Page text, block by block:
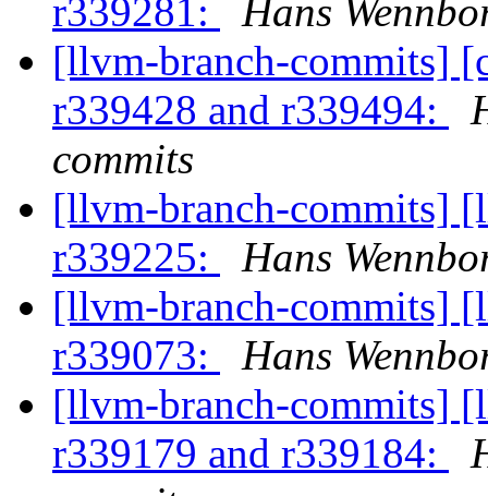
r339281:
Hans
[llvm-branch-commits]
r339428 and r339494:
commits
[llvm-branch-commits]
r339225:
Hans
[llvm-branch-commits]
r339073:
Hans
[llvm-branch-commits]
r339179 and r339184: